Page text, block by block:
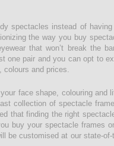
spectacles instead of
the way you buy
that won’t break the
one pair and you can opt to
colours and prices.
face shape, colouring and
collection of spectacle
that finding the right
buy your spectacle frames
be customised at our state-